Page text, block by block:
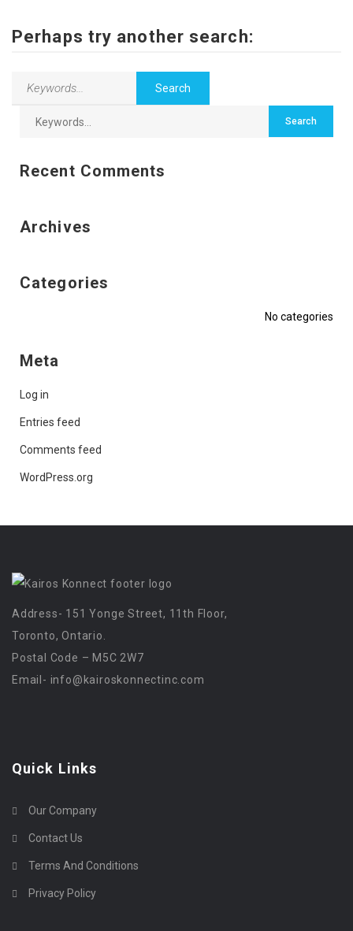
Perhaps try another search:
Recent Comments
Archives
Categories
No categories
Meta
Log in
Entries feed
Comments feed
WordPress.org
Address- 151 Yonge Street, 11th Floor,
Toronto, Ontario.
Postal Code – M5C 2W7
Email- info@kairoskonnectinc.com
Quick Links
Our Company
Contact Us
Terms And Conditions
Privacy Policy